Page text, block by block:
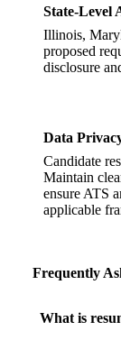
State-Level
Illinois,
proposed
disclosure
Data
Candidate
Maintain
ensure ATS
applicable
Frequently
What is